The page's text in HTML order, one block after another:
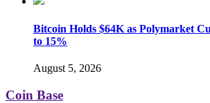
Bitcoin Holds $64K as Polymarket
to 15%
August 5, 2026
Coin Base